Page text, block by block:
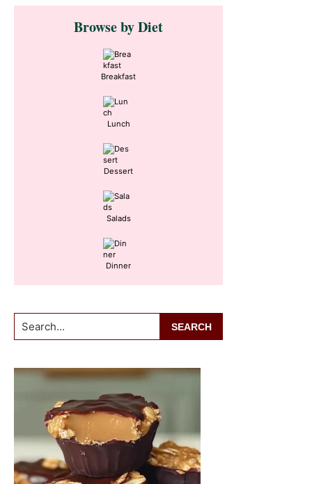
Primary
SidebarBrowse by Diet
Breakfast
Lunch
Dessert
Salads
Dinner
Search...